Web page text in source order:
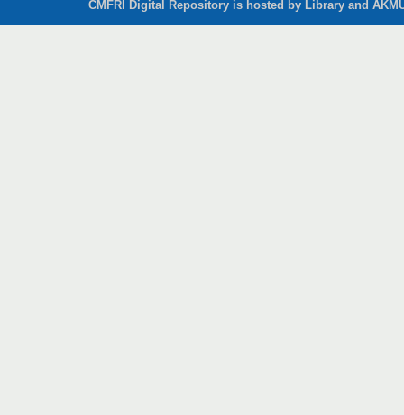
CMFRI Digital Repository is hosted by Library and